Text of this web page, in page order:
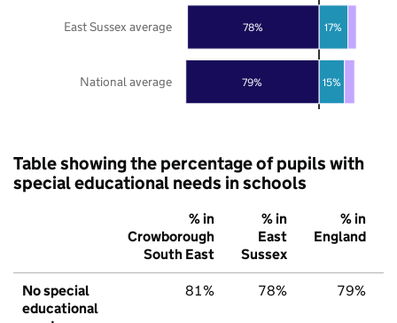
79%
78%
15%
17%
National average
East Sussex average
Table showing the percentage of pupils with
special educational needs in schools
% in
Crowborough
South East
% in
East
Sussex
% in
England
No special
educational
81% 78% 79%